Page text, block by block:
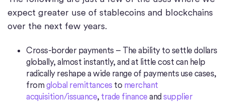
expect greater use of stablecoins and blockchains
over the next few years.
Cross-border payments – The ability to settle dollars
globally, almost instantly, and at little cost can help
radically reshape a wide range of payments use cases,
from global remittances to merchant
acquisition/issuance, trade finance andsupplier